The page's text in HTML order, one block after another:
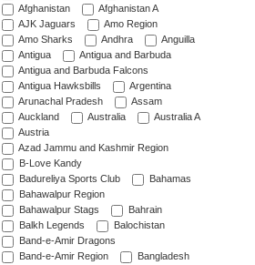
Afghanistan
Afghanistan A
AJK Jaguars
Amo Region
Amo Sharks
Andhra
Anguilla
Antigua
Antigua and Barbuda
Antigua and Barbuda Falcons
Antigua Hawksbills
Argentina
Arunachal Pradesh
Assam
Auckland
Australia
Australia A
Austria
Azad Jammu and Kashmir Region
B-Love Kandy
Badureliya Sports Club
Bahamas
Bahawalpur Region
Bahawalpur Stags
Bahrain
Balkh Legends
Balochistan
Band-e-Amir Dragons
Band-e-Amir Region
Bangladesh